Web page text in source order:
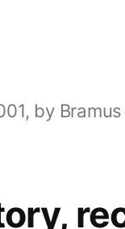
by Bramus